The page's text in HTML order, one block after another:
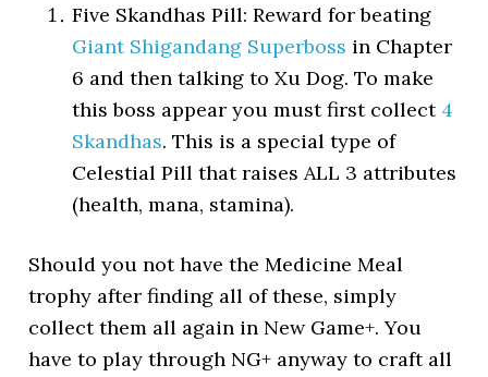
Five Skandhas Pill: Reward for beating
Giant Shigandang Superboss in Chapter
6 and then talking to Xu Dog. To make
this boss appear you must first collect 4
Skandhas. This is a special type of
Celestial Pill that raises ALL 3 attributes
(health, mana, stamina).
Should you not have the Medicine Meal
trophy after finding all of these, simply
collect them all again in New Game+. You
have to play through NG+ anyway to craft all